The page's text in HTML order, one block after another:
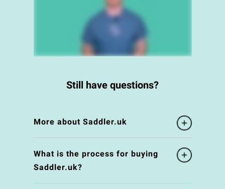
Still have questions?
More about Saddler.uk
What is the process for buying
Saddler.uk?